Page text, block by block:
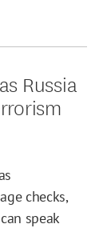
Russia
checks,
speak